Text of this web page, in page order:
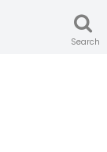
Search